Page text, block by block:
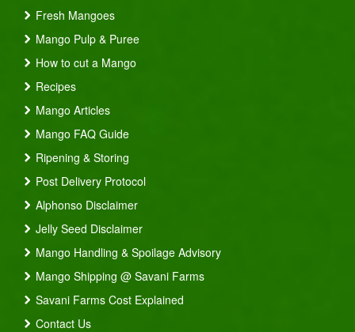
Fresh Mangoes
Mango Pulp & Puree
How to cut a Mango
Recipes
Mango Articles
Mango FAQ Guide
Ripening & Storing
Post Delivery Protocol
Alphonso Disclaimer
Jelly Seed Disclaimer
Mango Handling & Spoilage Advisory
Mango Shipping @ Savani Farms
Savani Farms Cost Explained
Contact Us